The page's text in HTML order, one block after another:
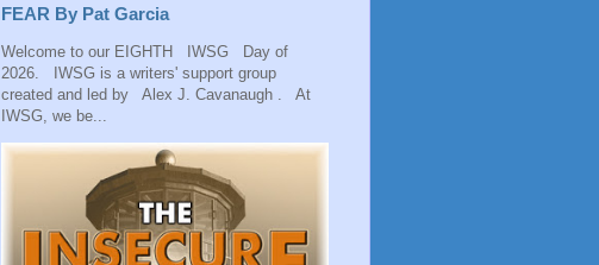
FEAR By Pat Garcia
Welcome to our EIGHTH IWSG Day of
2026. IWSG is a writers' support group
created and led by Alex J. Cavanaugh . At
IWSG, we be...